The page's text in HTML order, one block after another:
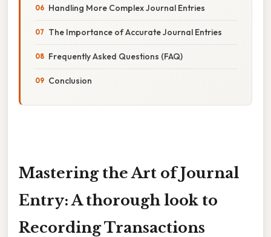
Handling More Complex Journal Entries
The Importance of Accurate Journal Entries
Frequently Asked Questions (FAQ)
Conclusion
Mastering the Art of Journal
Entry: A thorough look to
Recording Transactions